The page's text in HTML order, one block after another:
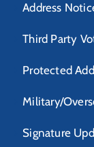
Address
Third Party
Protected
Military/
Signature